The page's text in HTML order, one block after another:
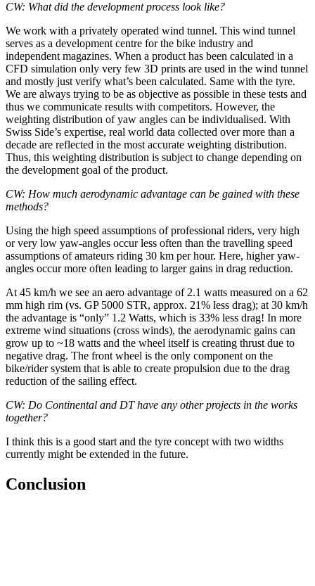
CW: What did the development process look like?
We work with a privately operated wind tunnel. This wind tunnel
serves as a development centre for the bike industry and
independent magazines. When a product has been calculated in a
CFD simulation only very few 3D prints are used in the wind tunnel
and mostly just verify what’s been calculated. Same with the tyre.
We are always trying to be as objective as possible in these tests and
thus we communicate results with competitors. However, the
weighting distribution of yaw angles can be individualised. With
Swiss Side’s expertise, real world data collected over more than a
decade are reflected in the most accurate weighting distribution.
Thus, this weighting distribution is subject to change depending on
the development goal of the product.
CW: How much aerodynamic advantage can be gained with these
methods?
Using the high speed assumptions of professional riders, very high
or very low yaw-angles occur less often than the travelling speed
assumptions of amateurs riding 30 km per hour. Here, higher yaw-
angles occur more often leading to larger gains in drag reduction.
At 45 km/h we see an aero advantage of 2.1 watts measured on a 62
mm high rim (vs. GP 5000 STR, approx. 21% less drag); at 30 km/h
the advantage is “only” 1.2 Watts, which is 33% less drag! In more
extreme wind situations (cross winds), the aerodynamic gains can
grow up to ~18 watts and the wheel itself is creating thrust due to
negative drag. The front wheel is the only component on the
bike/rider system that is able to create propulsion due to the drag
reduction of the sailing effect.
CW: Do Continental and DT have any other projects in the works
together?
I think this is a good start and the tyre concept with two widths
currently might be extended in the future.
Conclusion